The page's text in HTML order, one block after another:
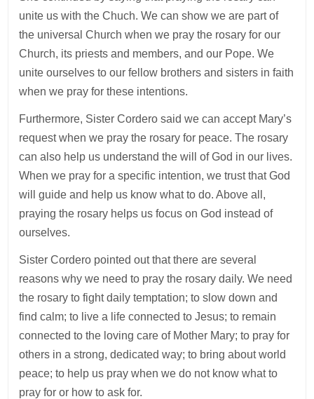
unite us with the Chuch. We can show we are part of
the universal Church when we pray the rosary for our
Church, its priests and members, and our Pope. We
unite ourselves to our fellow brothers and sisters in faith
when we pray for these intentions.
Furthermore, Sister Cordero said we can accept Mary’s
request when we pray the rosary for peace. The rosary
can also help us understand the will of God in our lives.
When we pray for a specific intention, we trust that God
will guide and help us know what to do. Above all,
praying the rosary helps us focus on God instead of
ourselves.
Sister Cordero pointed out that there are several
reasons why we need to pray the rosary daily. We need
the rosary to fight daily temptation; to slow down and
find calm; to live a life connected to Jesus; to remain
connected to the loving care of Mother Mary; to pray for
others in a strong, dedicated way; to bring about world
peace; to help us pray when we do not know what to
pray for or how to ask for.